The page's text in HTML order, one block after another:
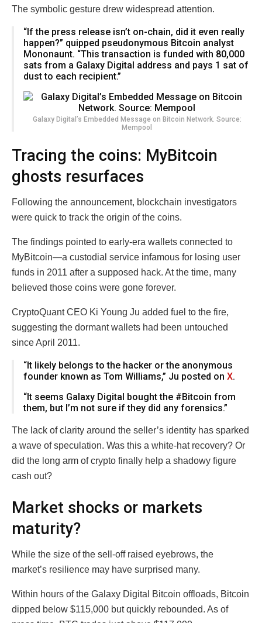
The symbolic gesture drew widespread attention.
“If the press release isn’t on-chain, did it even really
happen?” quipped pseudonymous Bitcoin analyst
Mononaunt. “This transaction is funded with 80,000
sats from a Galaxy Digital address and pays 1 sat of
dust to each recipient.”
Galaxy Digital’s Embedded Message on Bitcoin Network. Source:
Mempool
Tracing the coins: MyBitcoin
ghosts resurfaces
Following the announcement, blockchain investigators
were quick to track the origin of the coins.
The findings pointed to early-era wallets connected to
MyBitcoin—a custodial service infamous for losing user
funds in 2011 after a supposed hack. At the time, many
believed those coins were gone forever.
CryptoQuant CEO Ki Young Ju added fuel to the fire,
suggesting the dormant wallets had been untouched
since April 2011.
“It likely belongs to the hacker or the anonymous
founder known as Tom Williams,” Ju posted on X.
“It seems Galaxy Digital bought the #Bitcoin from
them, but I’m not sure if they did any forensics.”
The lack of clarity around the seller’s identity has sparked
a wave of speculation. Was this a white-hat recovery? Or
did the long arm of crypto finally help a shadowy figure
cash out?
Market shocks or markets
maturity?
While the size of the sell-off raised eyebrows, the
market’s resilience may have surprised many.
Within hours of the Galaxy Digital Bitcoin offloads, Bitcoin
dipped below $115,000 but quickly rebounded. As of